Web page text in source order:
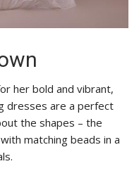
her bold and vibrant,
dresses are a perfect
the shapes – the
matching beads in a